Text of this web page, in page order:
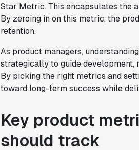
Star Metric. This encapsulates the
By zeroing in on this metric, the
retention.
As product managers,
strategically to guide development,
By picking the right metrics and
toward long-term success while
Key product
should track